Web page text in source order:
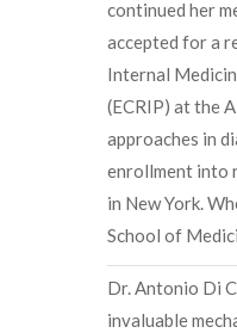
continued her
accepted for a
Internal
(ECRIP) at the
approaches in
enrollment into
in New York.
School of
Dr. Antonio Di
invaluable